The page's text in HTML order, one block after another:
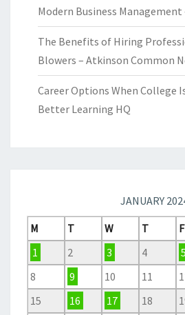
Modern Business
The Benefits of Hiring
Blowers – Atkinson Common
Career Options When College
Better Learning HQ
JANUARY
M
T W T F
1
2 3 4 5
8
9 10 11
15
16 17 18